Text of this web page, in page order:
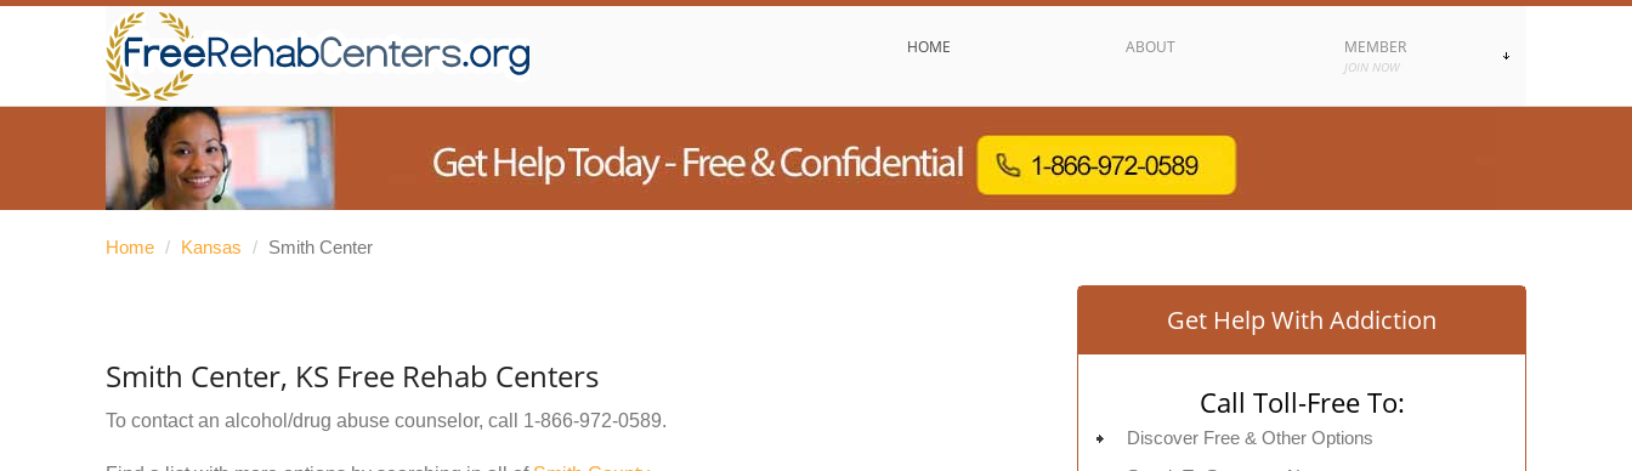
HOME ABOUT MEMBER
JOIN NOW
Home / Kansas / Smith Center
Smith Center, KS Free Rehab Centers
To contact an alcohol/drug abuse counselor, call 1-866-972-0589.
Get Help With Addiction
Call Toll-Free To:
Discover Free & Other Options